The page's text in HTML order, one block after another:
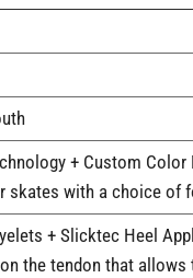
+ Custom
skates with a choice of
+ Slicktec Heel
the tendon that